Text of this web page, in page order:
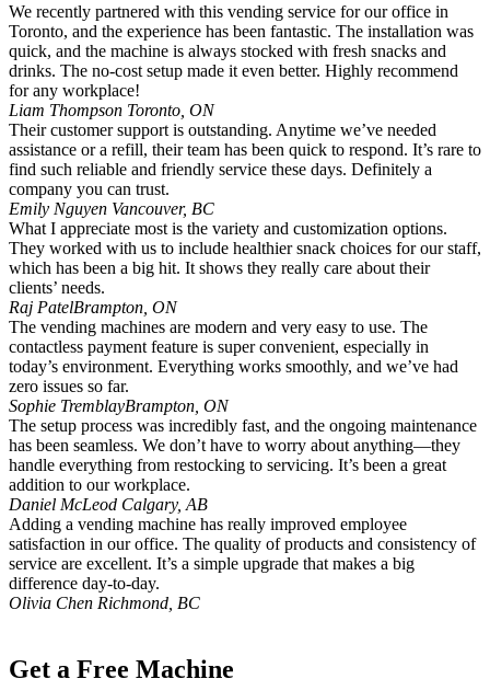
We recently partnered with this vending service for our office in
Toronto, and the experience has been fantastic. The installation was
quick, and the machine is always stocked with fresh snacks and
drinks. The no-cost setup made it even better. Highly recommend
for any workplace!
Liam Thompson Toronto, ON
Their customer support is outstanding. Anytime we’ve needed
assistance or a refill, their team has been quick to respond. It’s rare to
find such reliable and friendly service these days. Definitely a
company you can trust.
Emily Nguyen Vancouver, BC
What I appreciate most is the variety and customization options.
They worked with us to include healthier snack choices for our staff,
which has been a big hit. It shows they really care about their
clients’ needs.
Raj PatelBrampton, ON
The vending machines are modern and very easy to use. The
contactless payment feature is super convenient, especially in
today’s environment. Everything works smoothly, and we’ve had
zero issues so far.
Sophie TremblayBrampton, ON
The setup process was incredibly fast, and the ongoing maintenance
has been seamless. We don’t have to worry about anything—they
handle everything from restocking to servicing. It’s been a great
addition to our workplace.
Daniel McLeod Calgary, AB
Adding a vending machine has really improved employee
satisfaction in our office. The quality of products and consistency of
service are excellent. It’s a simple upgrade that makes a big
difference day-to-day.
Olivia Chen Richmond, BC
Get a Free Machine